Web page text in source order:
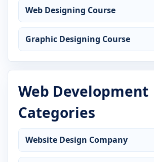
Web Designing Course
Graphic Designing Course
Web Development
Categories
Website Design Company